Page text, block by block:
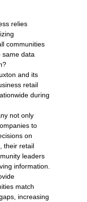
relies
communities
same data
and its
retail
during
not only
to
on
their retail
leaders
information.
match
increasing